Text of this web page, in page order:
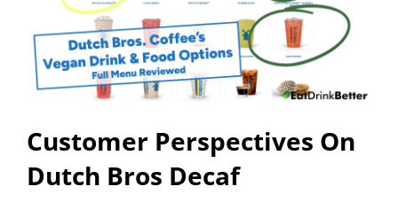
Customer Perspectives On
Dutch Bros Decaf